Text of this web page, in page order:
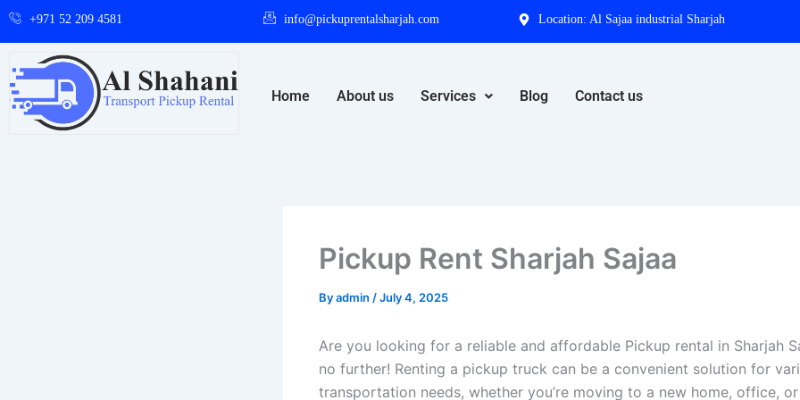
Skip
content
+971 52 209 4581 info@pickuprentalsharjah.com Location: Al Sajaa industrial Sharjah
Home About us Services Blog Contact us
Pickup Rent Sharjah Sajaa
Byadmin /July 4, 2025
Are you looking for a reliable and affordable Pickup rental in Sharjah
no further! Renting a pickup truck can be a convenient solution for
transportation needs, whether you’re moving to a new home, office,